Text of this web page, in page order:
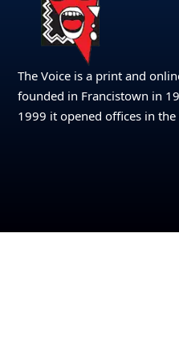
The Voice is a print and
founded in Francistown in
1999 it opened offices in